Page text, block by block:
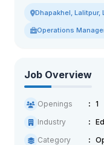
Dhapakhel, Lalitpur,
Operations
Job Overview
Openings
1
Industry
Category